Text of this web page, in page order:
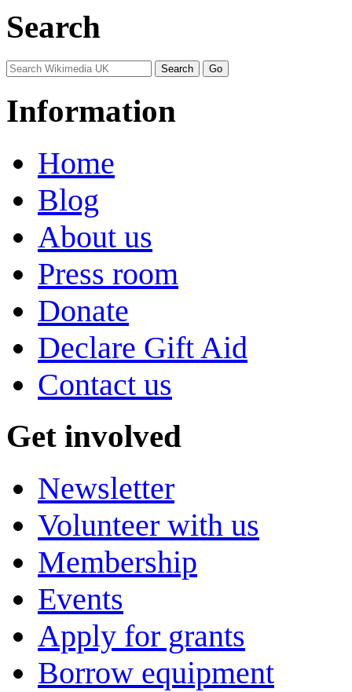
Search
Information
Home
Blog
About us
Press room
Donate
Declare Gift Aid
Contact us
Get involved
Newsletter
Volunteer with us
Membership
Events
Apply for grants
Borrow equipment